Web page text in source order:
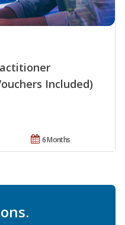
Included)
6 Months